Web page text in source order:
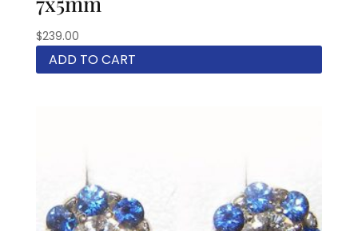
$239.00
ADD TO CART